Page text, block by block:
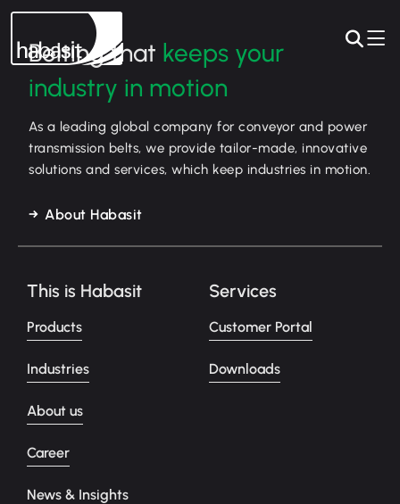
Belting that keeps your
industry in motion
As a leading global company for conveyor and power
transmission belts, we provide tailor-made, innovative
solutions and services, which keep industries in motion.
About Habasit
This is Habasit
Products
Industries
About us
Career
News & Insights
Services
Customer Portal
Downloads